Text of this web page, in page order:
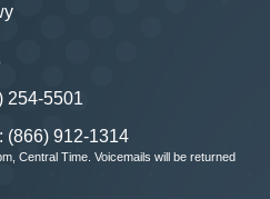
254-5501
(866) 912-1314
Central Time. Voicemails will be returned